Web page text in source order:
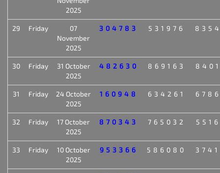
2025
29 Friday
07
November
2025
304783 531976
30 Friday
31 October
2025
482630 869163
31 Friday
24 October
2025
160948 634261
32 Friday
17 October
2025
870343 765032
33 Friday
10 October
2025
953366 586080